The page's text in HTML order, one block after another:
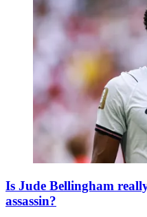
Is Jude Bellingham
assassin?